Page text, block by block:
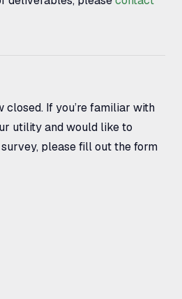
closed. If you’re familiar with
utility and would like to
please fill out the form